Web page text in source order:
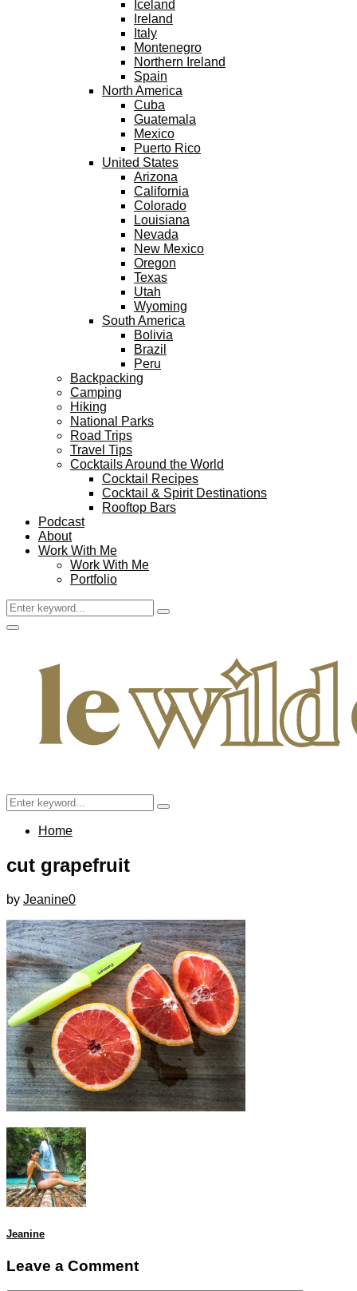
Iceland
Ireland
Italy
Montenegro
Northern Ireland
Spain
North America
Cuba
Guatemala
Mexico
Puerto Rico
United States
Arizona
California
Colorado
Louisiana
Nevada
New Mexico
Oregon
Texas
Utah
Wyoming
South America
Bolivia
Brazil
Peru
Backpacking
Camping
Hiking
National Parks
Road Trips
Travel Tips
Cocktails Around the World
Cocktail Recipes
Cocktail & Spirit Destinations
Rooftop Bars
Podcast
About
Work With Me
Work With Me
Portfolio
Search
for:
Search
Facebook
Twitter
Instagram
Pinterest
Youtube
Email
Primary
Search
for:
Search
Home
cut grapefruit
by Jeanine0
Jeanine
Leave a Comment